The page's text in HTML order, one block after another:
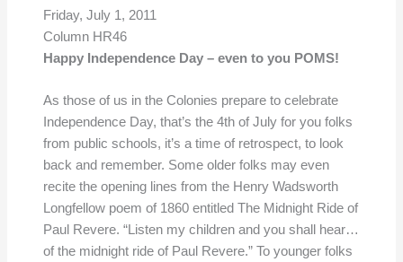
Friday, July 1, 2011
Column HR46
Happy Independence Day – even to you POMS!
As those of us in the Colonies prepare to celebrate
Independence Day, that’s the 4th of July for you folks
from public schools, it’s a time of retrospect, to look
back and remember. Some older folks may even
recite the opening lines from the Henry Wadsworth
Longfellow poem of 1860 entitled The Midnight Ride of
Paul Revere. “Listen my children and you shall hear…
of the midnight ride of Paul Revere.” To younger folks